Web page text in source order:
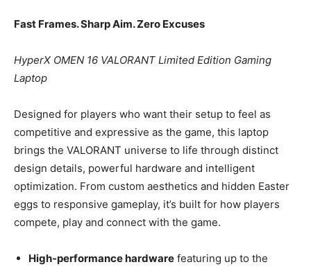
Fast Frames. Sharp Aim. Zero Excuses
HyperX OMEN 16 VALORANT Limited Edition Gaming
Laptop
Designed for players who want their setup to feel as
competitive and expressive as the game, this laptop
brings the VALORANT universe to life through distinct
design details, powerful hardware and intelligent
optimization. From custom aesthetics and hidden Easter
eggs to responsive gameplay, it’s built for how players
compete, play and connect with the game.
High-performance hardware featuring up to the